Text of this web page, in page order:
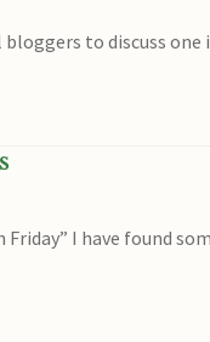
to discuss one
I have found